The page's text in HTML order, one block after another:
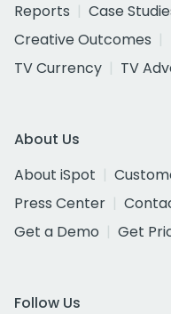
Reports
Case
Creative Outcomes
TV Currency
TV
About Us
About iSpot
Press Center
Get a Demo
Get
Follow Us